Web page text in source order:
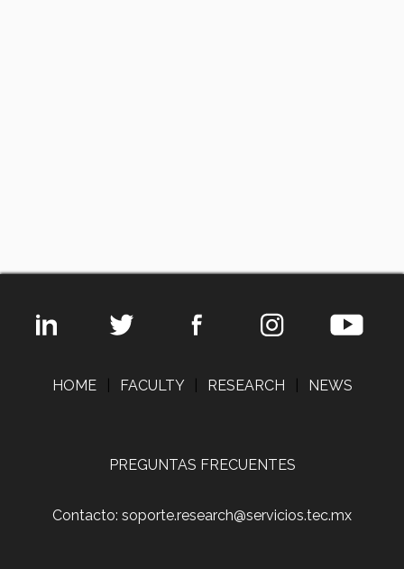
HOME FACULTY RESEARCH NEWS
PREGUNTAS FRECUENTES
Contacto: soporte.research@servicios.tec.mx